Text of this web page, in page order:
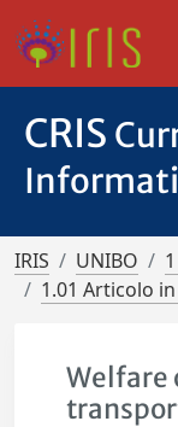
CRIS
IRIS UNIBO
1.01 Articolo
Welfare